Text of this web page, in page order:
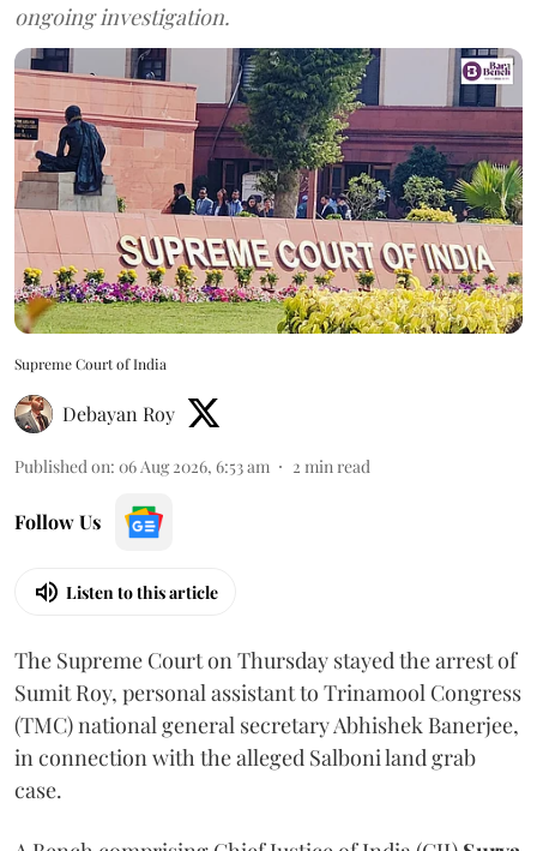
ongoing investigation.
Supreme Court of India
Debayan Roy
Published on: 06 Aug 2026, 6:53 am 2 min read
Follow Us
Listen to this article
The Supreme Court on Thursday stayed the arrest of
Sumit Roy, personal assistant to Trinamool Congress
(TMC) national general secretary Abhishek Banerjee,
in connection with the alleged Salboni land grab
case.